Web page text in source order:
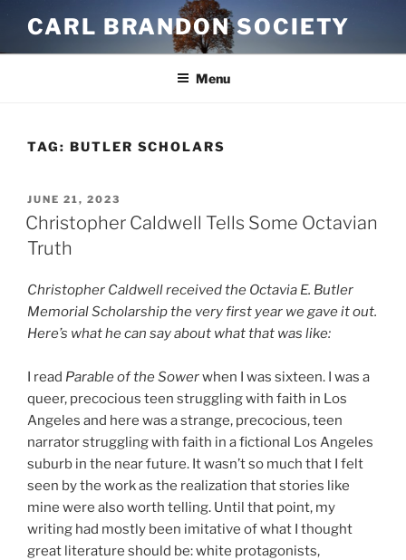
content
CARL BRANDON SOCIETY
Menu
TAG: BUTLER SCHOLARS
POSTED
ON
JUNE 21, 2023
Christopher Caldwell Tells Some Octavian
Truth
Christopher Caldwell received the Octavia E. Butler
Memorial Scholarship the very first year we gave it out.
Here’s what he can say about what that was like:
I read Parable of the Sowerwhen I was sixteen. I was a
queer, precocious teen struggling with faith in Los
Angeles and here was a strange, precocious, teen
narrator struggling with faith in a fictional Los Angeles
suburb in the near future. It wasn’t so much that I felt
seen by the work as the realization that stories like
mine were also worth telling. Until that point, my
writing had mostly been imitative of what I thought
great literature should be: white protagonists,